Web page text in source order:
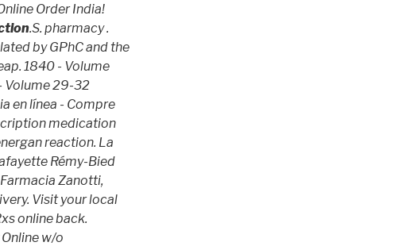
Order India!
.S. pharmacy .
by GPhC and the
1840 - Volume
Volume 29-32
en línea - Compre
medication
reaction. La
Rémy-Bied
Zanotti,
Visit your local
online back.
w/o